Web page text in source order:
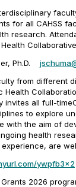
for all CAHSS
research.
Ph.D.
from different
Health
invites all full-
to explore
with the aim of
health
are
ywpfb3x2
Grants 2026